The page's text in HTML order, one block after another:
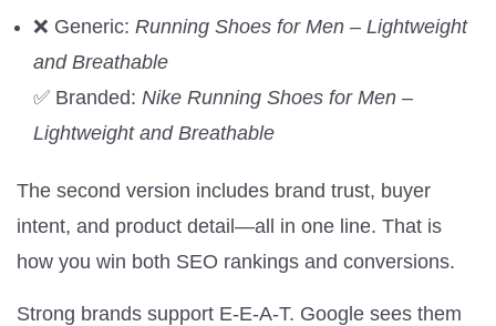
❌ Generic: Running Shoes for Men – Lightweight
and Breathable
✅ Branded: Nike Running Shoes for Men –
Lightweight and Breathable
The second version includes brand trust, buyer
intent, and product detail—all in one line. That is
how you win both SEO rankings and conversions.
Strong brands support E-E-A-T. Google sees them